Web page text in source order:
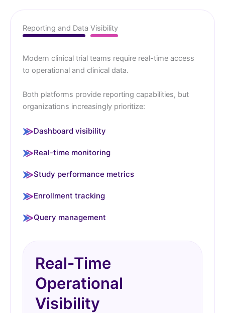
Reporting and Data Visibility
Modern clinical trial teams require real-time access
to operational and clinical data.
Both platforms provide reporting capabilities, but
organizations increasingly prioritize:
Dashboard visibility
Real-time monitoring
Study performance metrics
Enrollment tracking
Query management
Real-Time
Operational
Visibility